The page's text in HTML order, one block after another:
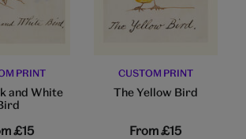
PRINT
and White
£15
CUSTOM PRINT
The Yellow Bird
From£15